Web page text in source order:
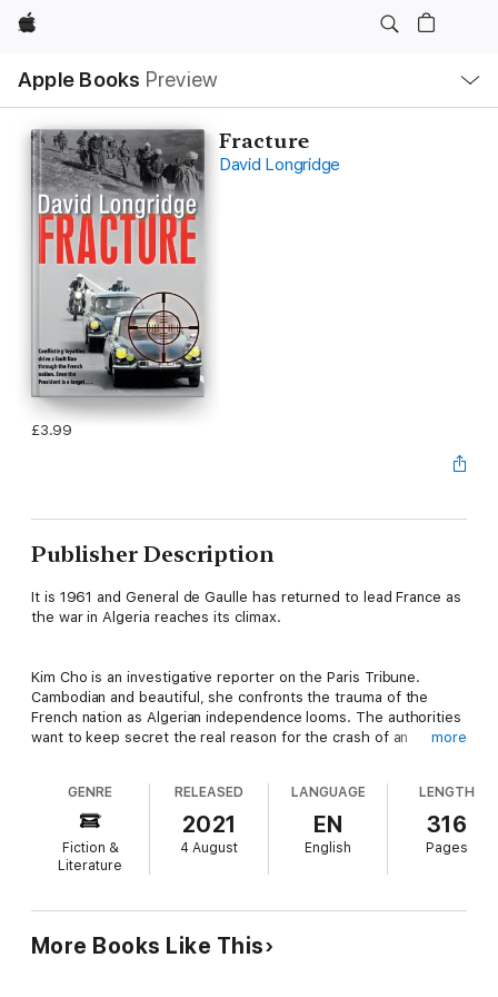
Apple
Apple Books Preview
Nav
Open
Menu
Fracture
David Longridge
£3.99
Publisher Description
It is 1961 and General de Gaulle has returned to lead France as
the war in Algeria reaches its climax.
Kim Cho is an investigative reporter on the Paris Tribune.
Cambodian and beautiful, she confronts the trauma of the
French nation as Algerian independence looms. The authorities
want to keep secret the real reason for the crash of an
which is part of France even though on the other side of the
Mediterranean.
Henri de Rochefort, career officer in the French Foreign Legion,
trained to serve France. The planned military takeover of
Algeria is the moment of decision for Henri and the harki
more
GENRE
Fiction &
Literature
RELEASED
2021
4 August
LANGUAGE
EN
English
LENGTH
316
Pages
More Books Like This